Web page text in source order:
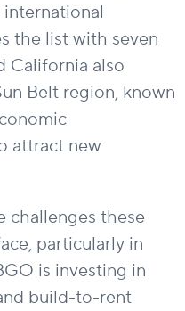
the list with seven
California also
Belt region, known
attract new
challenges these
particularly in
is investing in
build-to-rent